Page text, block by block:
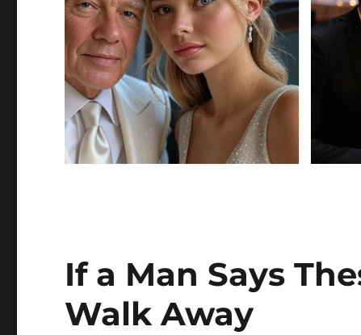
If a Man Says
Walk Away